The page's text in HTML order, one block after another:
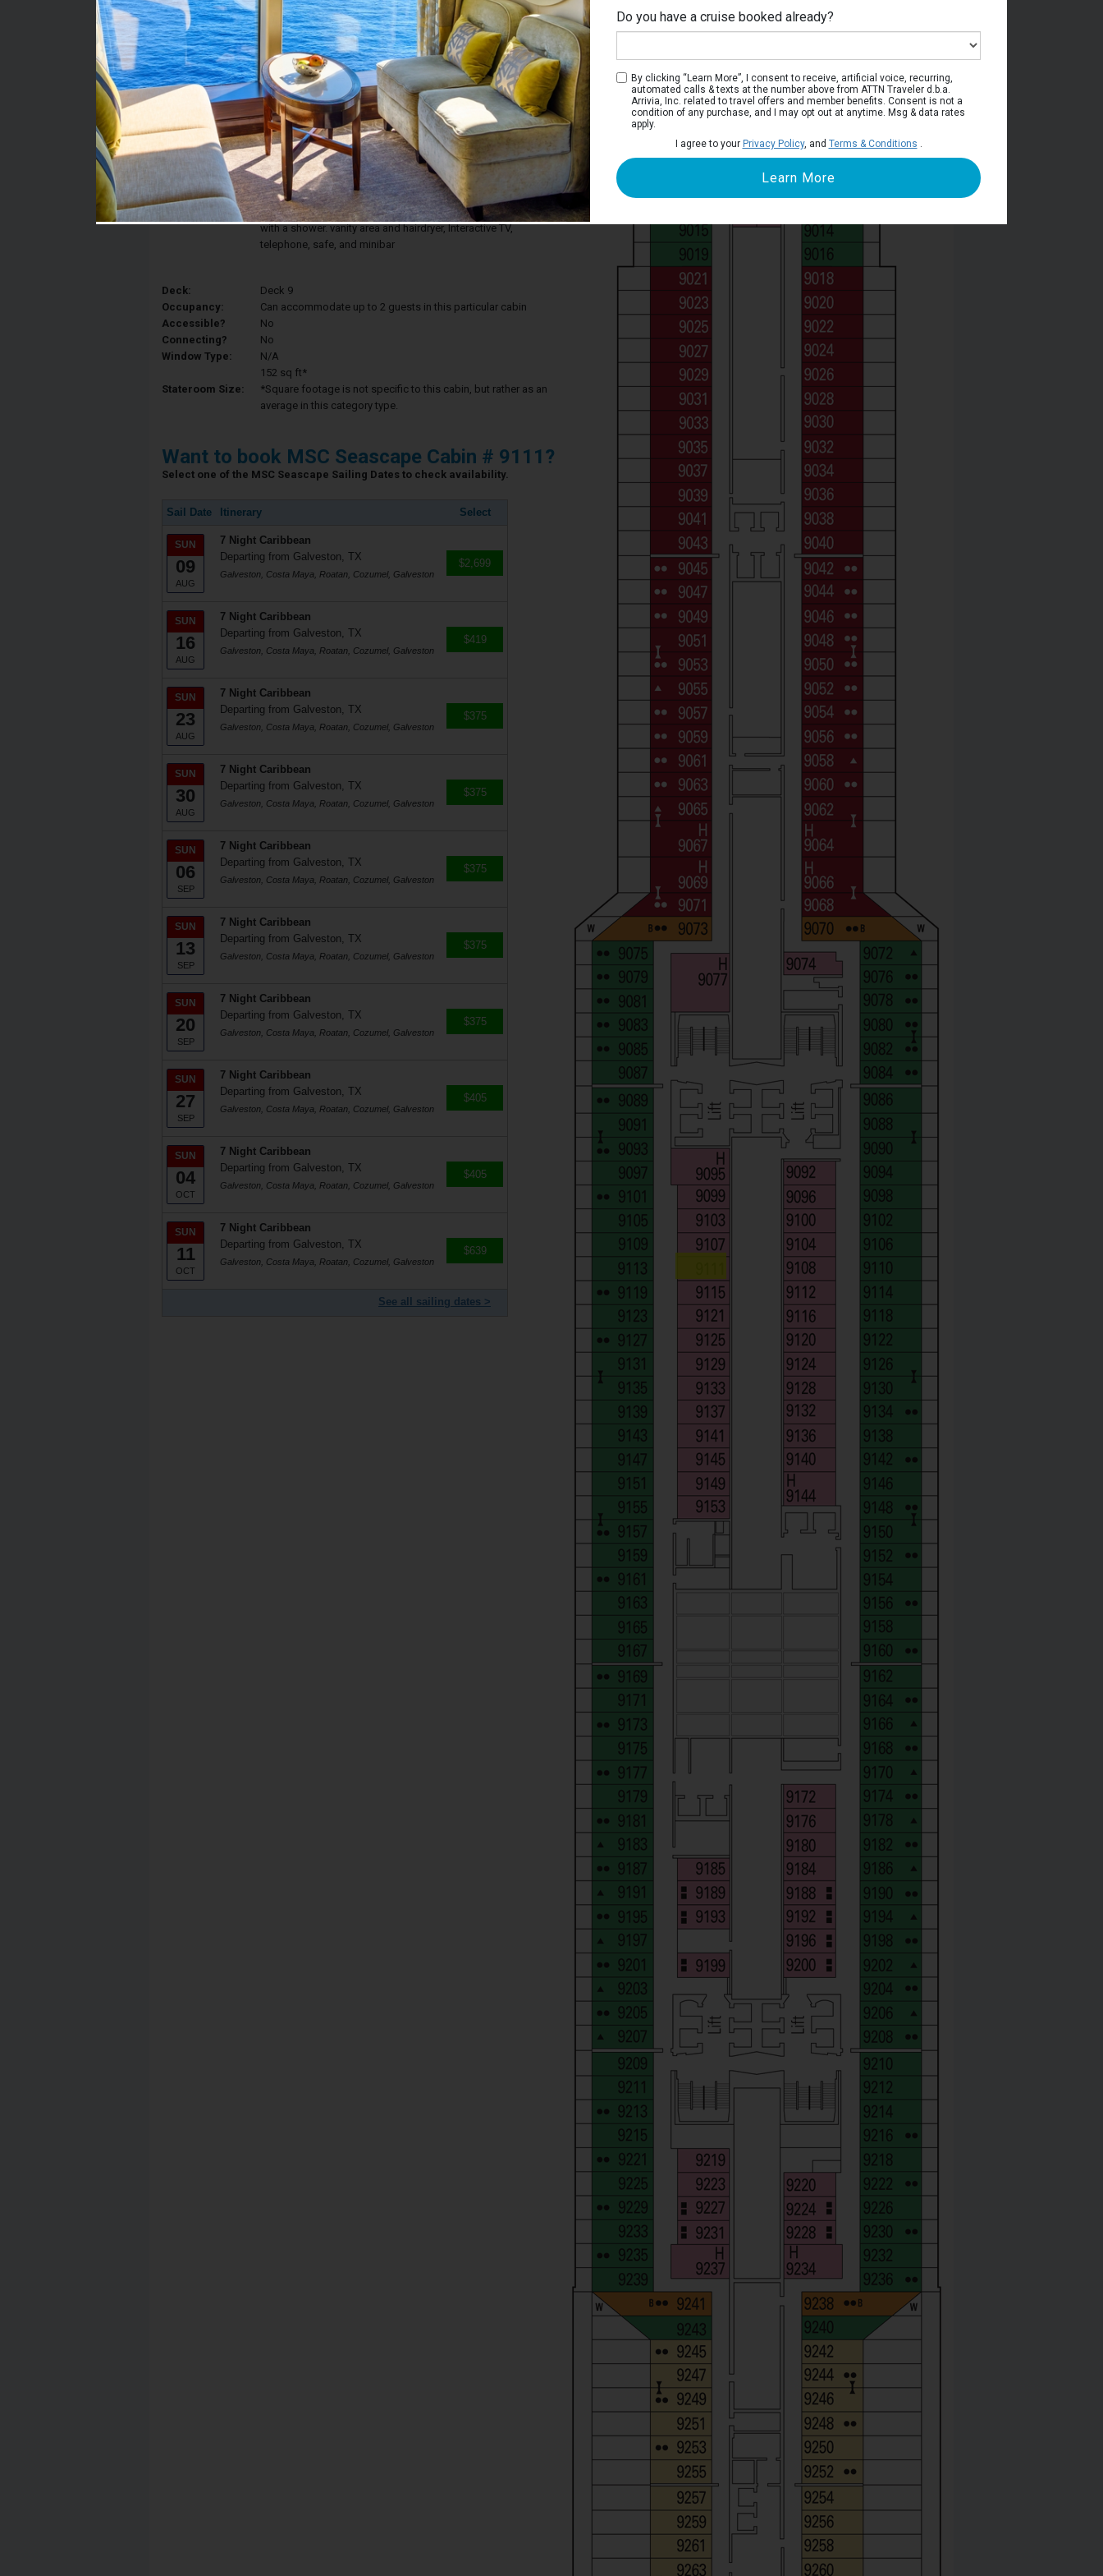
Stateroom #:
9111
Category IR2 - Deluxe Interior Stateroom
Description:
The comfort and elegance you need to enjoy your cruise. Deluxe
Interior Stateroom features a comfortable king bed that can be
converted into two single beds on request, a relaxing armchair,
and a spacious closet. Your stateroom includes a bathroom
with a shower. vanity area and hairdryer, Interactive TV,
telephone, safe, and minibar
Deck:
Deck 9
Occupancy:
Can accommodate up to 2 guests in this particular cabin
Accessible?
No
Connecting?
No
Window Type:
N/A
Stateroom Size:
152 sq ft*
*Square footage is not specific to this cabin, but rather as an
average in this category type.
Want to book MSC Seascape Cabin # 9111?
Select one of the MSC Seascape Sailing Dates to check availability.
Sail Date Itinerary Select
SUN
09
AUG
7 Night Caribbean
Departing from Galveston, TX
Galveston, Costa Maya, Roatan, Cozumel, Galveston
$2,699
SUN
16
AUG
7 Night Caribbean
Departing from Galveston, TX
Galveston, Costa Maya, Roatan, Cozumel, Galveston
$419
SUN
23
AUG
7 Night Caribbean
Departing from Galveston, TX
Galveston, Costa Maya, Roatan, Cozumel, Galveston
$375
SUN
30
AUG
7 Night Caribbean
Departing from Galveston, TX
Galveston, Costa Maya, Roatan, Cozumel, Galveston
$375
SUN
06
SEP
7 Night Caribbean
Departing from Galveston, TX
Galveston, Costa Maya, Roatan, Cozumel, Galveston
$375
SUN
13
SEP
7 Night Caribbean
Departing from Galveston, TX
Galveston, Costa Maya, Roatan, Cozumel, Galveston
$375
SUN
20
SEP
7 Night Caribbean
Departing from Galveston, TX
Galveston, Costa Maya, Roatan, Cozumel, Galveston
$375
SUN
27
SEP
7 Night Caribbean
Departing from Galveston, TX
Galveston, Costa Maya, Roatan, Cozumel, Galveston
$405
SUN
04
OCT
7 Night Caribbean
Departing from Galveston, TX
Galveston, Costa Maya, Roatan, Cozumel, Galveston
$405
SUN
11
OCT
7 Night Caribbean
Departing from Galveston, TX
Galveston, Costa Maya, Roatan, Cozumel, Galveston
$639
See all sailing dates >
Deck 9
Do you have a cruise booked already?
By clicking “Learn More”, I consent to receive, artificial voice, recurring,
automated calls & texts at the number above from ATTN Traveler d.b.a.
Arrivia, Inc. related to travel offers and member benefits. Consent is not a
condition of any purchase, and I may opt out at anytime. Msg & data rates
apply.
I agree to your Privacy Policy, and Terms & Conditions .